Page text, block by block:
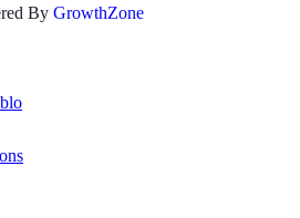
By GrowthZone